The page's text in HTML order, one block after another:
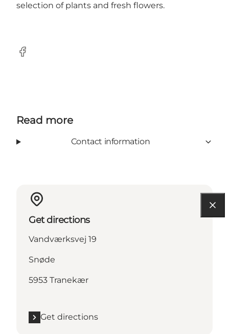
selection of plants and fresh flowers.
Facebook
Read more
Contact information
Get directions
Vandværksvej 19
Snøde
5953 Tranekær
Get directions